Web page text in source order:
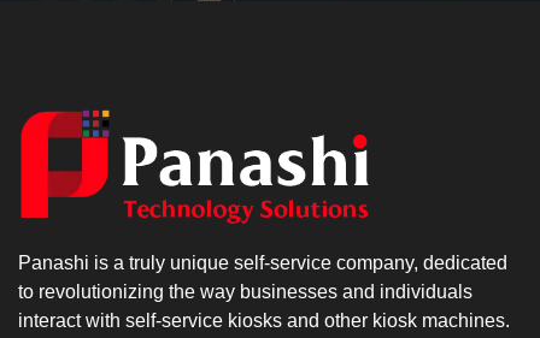
Panashi is a truly unique self-service company, dedicated
to revolutionizing the way businesses and individuals
interact with self-service kiosks and other kiosk machines.